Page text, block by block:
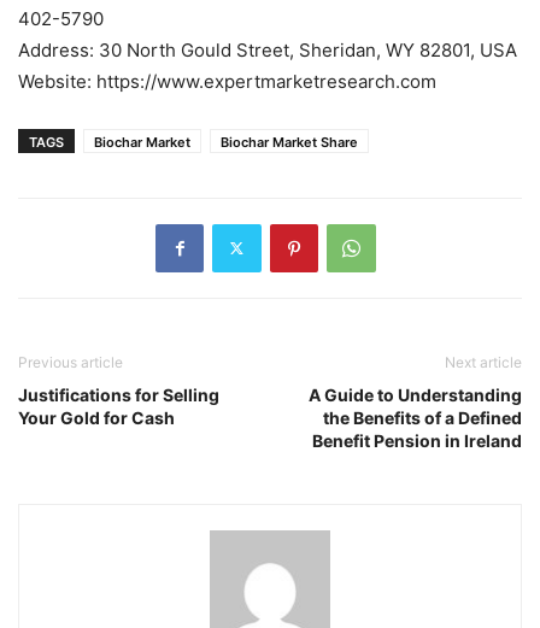
402-5790
Address: 30 North Gould Street, Sheridan, WY 82801, USA
Website: https://www.expertmarketresearch.com
TAGS Biochar Market Biochar Market Share
Previous article
Justifications for Selling
Your Gold for Cash
Next article
A Guide to Understanding
the Benefits of a Defined
Benefit Pension in Ireland